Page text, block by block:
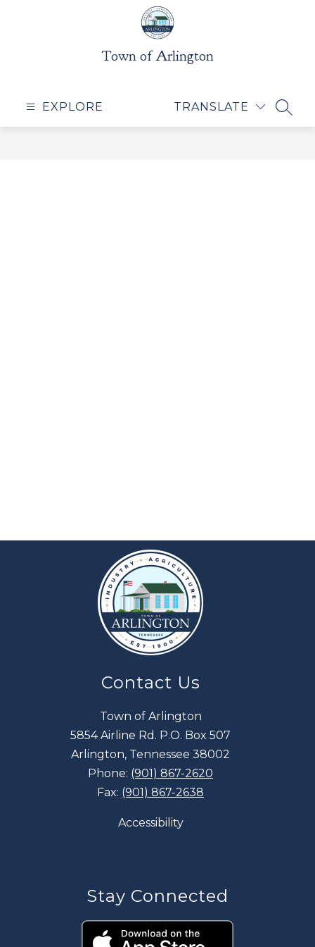
Town of Arlington
EXPLORE TRANSLATE
Contact Us
Town of Arlington
5854 Airline Rd. P.O. Box 507
Arlington, Tennessee 38002
Phone: (901) 867-2620
Fax: (901) 867-2638
Accessibility
Stay Connected